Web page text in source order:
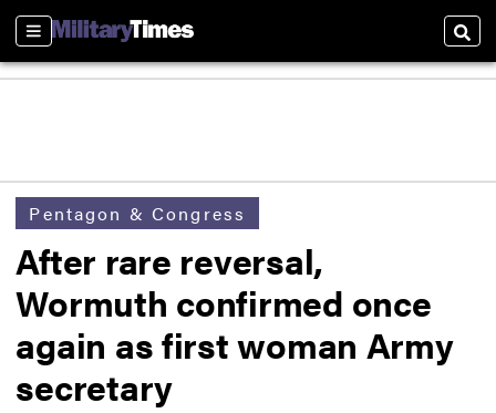
Sections
Pentagon & Congress
After rare reversal,
Wormuth confirmed once
again as first woman Army
secretary